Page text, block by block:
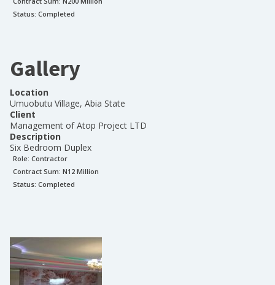
Status: Completed
Gallery
Location
Umuobutu Village, Abia State
Client
Management of Atop Project LTD
Description
Six Bedroom Duplex
Role: Contractor
Contract Sum: N12 Million
Status: Completed